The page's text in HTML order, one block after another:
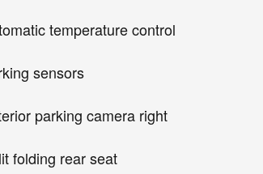
temperature control
sensors
parking camera right
folding rear seat